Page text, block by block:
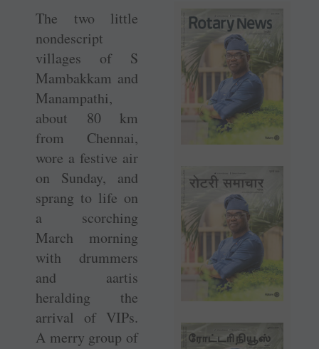
The two little
nondescript
villages of S
Mambakkam and
Manampathi,
about 80 km
from Chennai,
wore a festive air
on Sunday, and
sprang to life on
a scorching
March morning
with drummers
and aartis
heralding the
arrival of VIPs.
A merry group of